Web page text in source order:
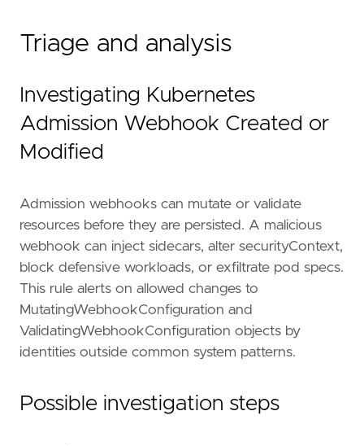
"""
risk_score =
47
tags
=
[
Triage and analysis
Investigating Kubernetes
Admission Webhook Created or
Modified
Admission webhooks can mutate or validate
resources before they are persisted. A malicious
webhook can inject sidecars, alter securityContext,
block defensive workloads, or exfiltrate pod specs.
This rule alerts on allowed changes to
MutatingWebhookConfiguration and
ValidatingWebhookConfiguration objects by
identities outside common system patterns.
Possible investigation steps